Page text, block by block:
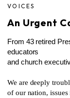
VOICES
An Urgent
From 43 retired
educators
and church
We are deeply
of our nation,